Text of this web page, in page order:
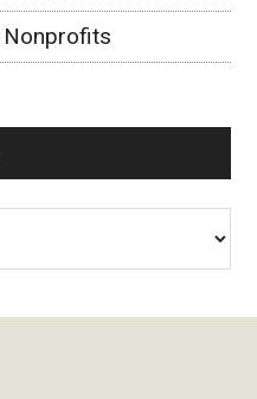
Nonprofits